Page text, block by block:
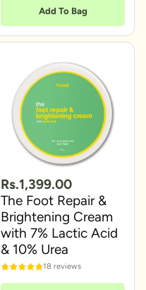
Add To Bag
Rs.1,399.00
The Foot Repair &
Brightening Cream
with 7% Lactic Acid
& 10% Urea
18 reviews